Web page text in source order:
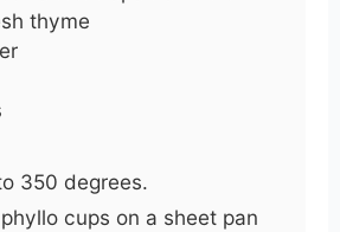
thyme
350 degrees.
cups on a sheet pan